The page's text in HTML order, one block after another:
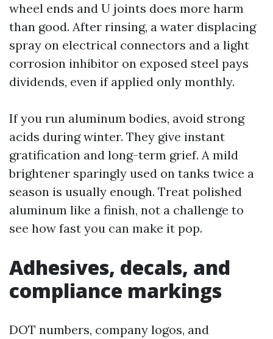
wheel ends and U joints does more harm
than good. After rinsing, a water displacing
spray on electrical connectors and a light
corrosion inhibitor on exposed steel pays
dividends, even if applied only monthly.
If you run aluminum bodies, avoid strong
acids during winter. They give instant
gratification and long-term grief. A mild
brightener sparingly used on tanks twice a
season is usually enough. Treat polished
aluminum like a finish, not a challenge to
see how fast you can make it pop.
Adhesives, decals, and
compliance markings
DOT numbers, company logos, and